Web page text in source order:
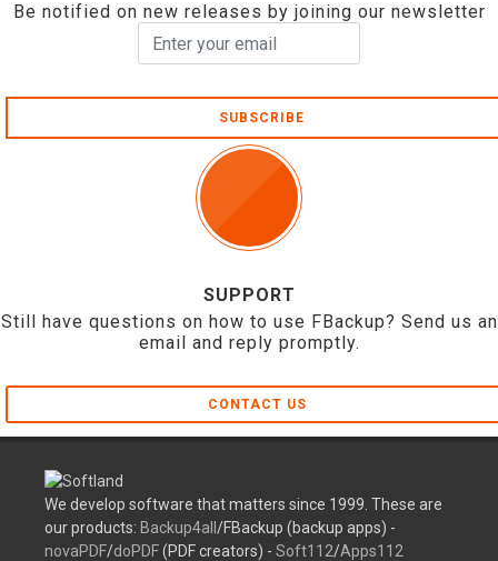
Be notified on new releases by joining our newsletter
SUBSCRIBE
SUPPORT
Still have questions on how to use FBackup? Send us an
email and reply promptly.
CONTACT US
We develop software that matters since 1999. These are
our products: Backup4all /FBackup (backup apps) -
novaPDF/doPDF(PDF creators) - Soft112/Apps112